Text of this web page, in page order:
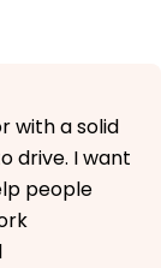
with a solid
drive. I want
people